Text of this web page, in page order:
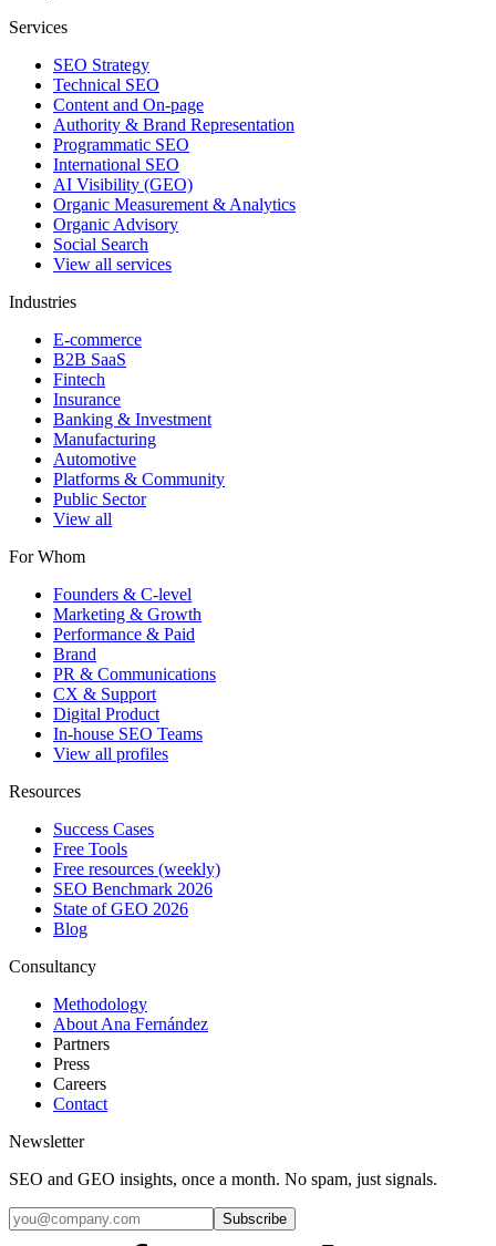
Services
SEO Strategy
Technical SEO
Content and On-page
Authority & Brand Representation
Programmatic SEO
International SEO
AI Visibility (GEO)
Organic Measurement & Analytics
Organic Advisory
Social Search
View all services
Industries
E-commerce
B2B SaaS
Fintech
Insurance
Banking & Investment
Manufacturing
Automotive
Platforms & Community
Public Sector
View all
For Whom
Founders & C-level
Marketing & Growth
Performance & Paid
Brand
PR & Communications
CX & Support
Digital Product
In-house SEO Teams
View all profiles
Resources
Success Cases
Free Tools
Free resources (weekly)
SEO Benchmark 2026
State of GEO 2026
Blog
Consultancy
Methodology
About Ana Fernández
Partners
Press
Careers
Contact
Newsletter
SEO and GEO insights, once a month. No spam, just signals.
Subscribe